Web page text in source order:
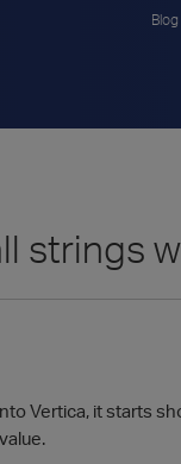
Blog
strings
Vertica, it starts